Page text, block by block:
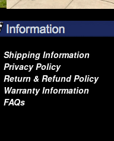
Shipping Information
Privacy Policy
Return & Refund Policy
Warranty Information
FAQs